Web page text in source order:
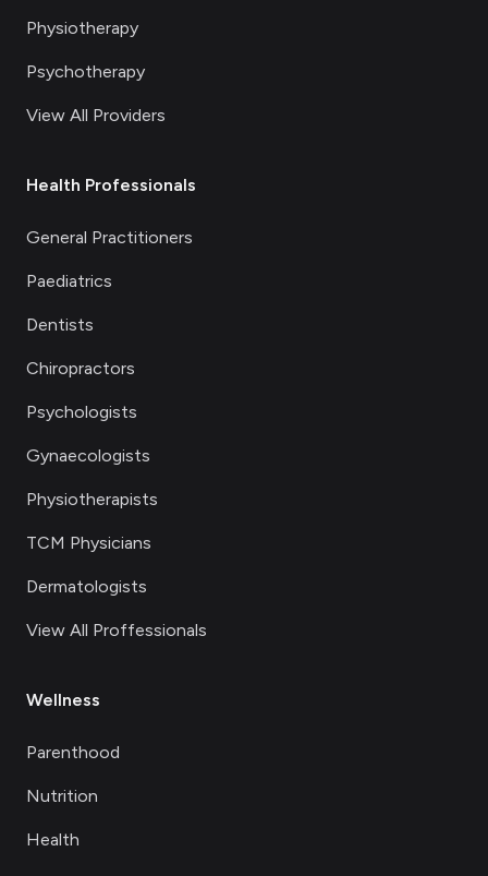
Physiotherapy
Psychotherapy
View All Providers
Health Professionals
General Practitioners
Paediatrics
Dentists
Chiropractors
Psychologists
Gynaecologists
Physiotherapists
TCM Physicians
Dermatologists
View All Proffessionals
Wellness
Parenthood
Nutrition
Health